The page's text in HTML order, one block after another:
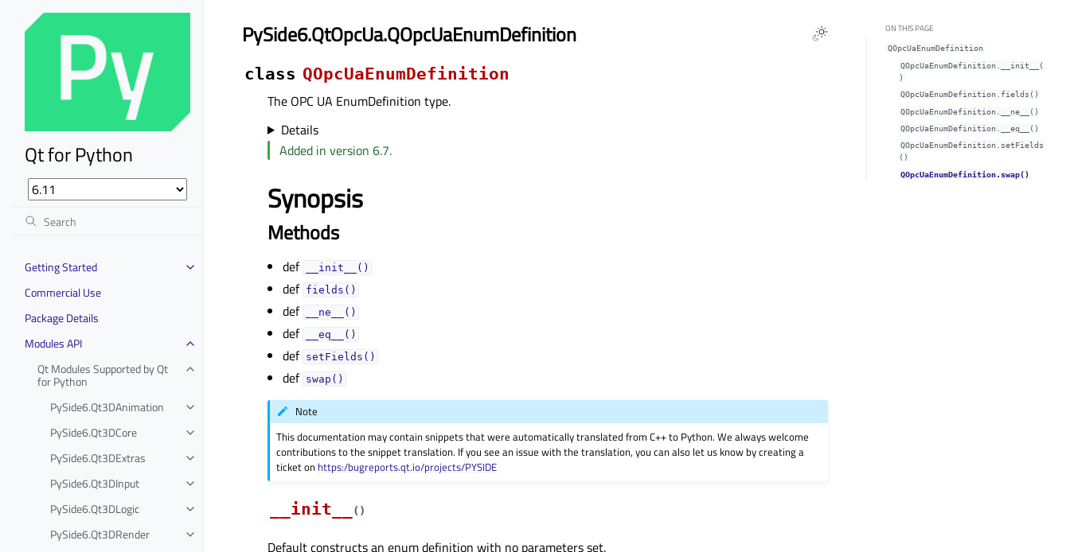
Qt for Python
Getting Started
Commercial Use
Package Details
Modules API
Qt Modules Supported by Qt
for Python
PySide6.Qt3DAnimation
PySide6.Qt3DCore
PySide6.Qt3DExtras
PySide6.Qt3DInput
PySide6.Qt3DLogic
PySide6.Qt3DRender
PySide6.QtOpcUa.QOpcUaEnumDefinition
class QOpcUaEnumDefinition
The OPC UA EnumDefinition type.
Details
Added in version 6.7.
Synopsis
Methods
def __init__()
def fields()
def __ne__()
def __eq__()
def setFields()
def swap()
Note
This documentation may contain snippets that were automatically translated from C++ to Python. We always welcome
contributions to the snippet translation. If you see an issue with the translation, you can also let us know by creating a
ticket on https:/bugreports.qt.io/projects/PYSIDE
__init__ ( )
Default constructs an enum definition with no parameters set.
ON THIS PAGE
QOpcUaEnumDefinition
QOpcUaEnumDefinition.__init__(
)
QOpcUaEnumDefinition.fields()
QOpcUaEnumDefinition.__ne__()
QOpcUaEnumDefinition.__eq__()
QOpcUaEnumDefinition.setFields
()
QOpcUaEnumDefinition.swap()